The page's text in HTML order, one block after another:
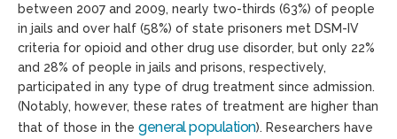
between 2007 and 2009, nearly two-thirds (63%) of people
in jails and over half (58%) of state prisoners met DSM-IV
criteria for opioid and other drug use disorder, but only 22%
and 28% of people in jails and prisons, respectively,
participated in any type of drug treatment since admission.
(Notably, however, these rates of treatment are higher than
that of those in the general population). Researchers have